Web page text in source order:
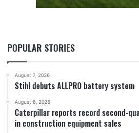
POPULAR STORIES
August 7, 2026
Stihl debuts ALLPRO battery system
August 6, 2026
Caterpillar reports record second-
in construction equipment sales